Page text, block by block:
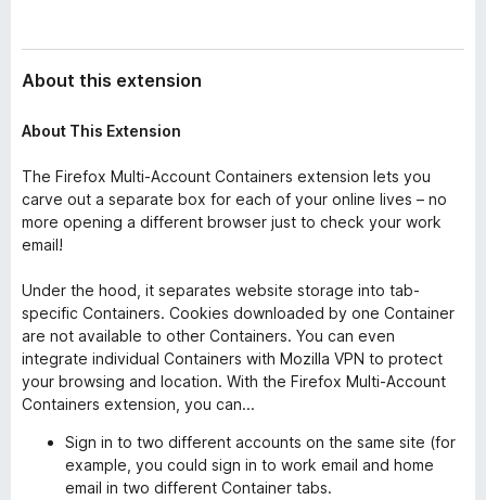
About this extension
About This Extension
The Firefox Multi-Account Containers extension lets you
carve out a separate box for each of your online lives – no
more opening a different browser just to check your work
email!
Under the hood, it separates website storage into tab-
specific Containers. Cookies downloaded by one Container
are not available to other Containers. You can even
integrate individual Containers with Mozilla VPN to protect
your browsing and location. With the Firefox Multi-Account
Containers extension, you can...
Sign in to two different accounts on the same site (for
example, you could sign in to work email and home
email in two different Container tabs.